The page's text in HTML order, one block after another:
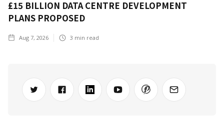
£15 BILLION DATA CENTRE DEVELOPMENT
PLANS PROPOSED
Aug 7, 2026 3 min read